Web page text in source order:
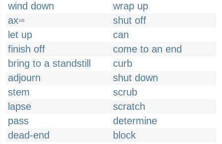
wind down
wrap up
axUS
shut off
let up
can
finish off
come to an end
bring to a standstill
curb
adjourn
shut down
stem
scrub
lapse
scratch
pass
determine
dead-end
block